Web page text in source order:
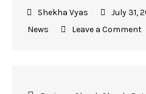
July 31,
News
Leave a Comment